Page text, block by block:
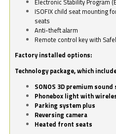
ISOFIX child seat mounting
seats
Anti-theft alarm
Remote control key with
Factory installed options:
Technology package, which
SONOS 3D premium
Phonebox light with
Parking system plus
Reversing camera
Heated front seats